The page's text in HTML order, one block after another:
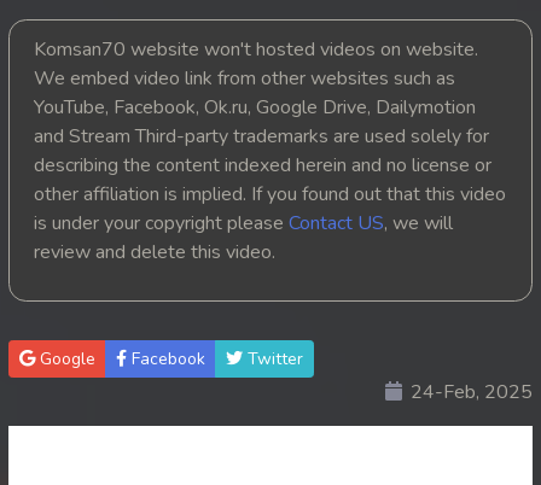
21. Kon Kromom Chhnas
22. Kon Kromom Chhnas
23. Kon Kromom Chhnas
24. Kon Kromom Chhnas
25. Kon Kromom Chhnas
27. Kon Kromom Chhnas
28. Kon Kromom Chhnas
Komsan70 website won't hosted videos on website.
We embed video link from other websites such as
YouTube, Facebook, Ok.ru, Google Drive, Dailymotion
and Stream Third-party trademarks are used solely for
describing the content indexed herein and no license or
other affiliation is implied. If you found out that this video
is under your copyright please Contact US, we will
review and delete this video.
Google Facebook Twitter
24-Feb, 2025